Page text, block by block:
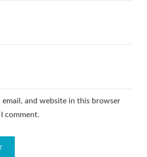
email, and website in this browser
comment.